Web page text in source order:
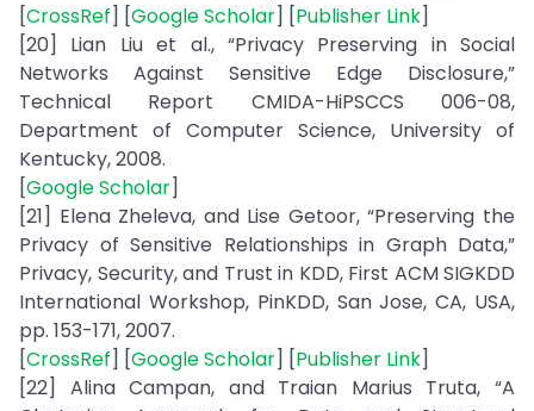
[CrossRef] [Google Scholar] [Publisher Link]
[20] Lian Liu et al., “Privacy Preserving in Social
Networks Against Sensitive Edge Disclosure,”
Technical Report CMIDA-HiPSCCS 006-08,
Department of Computer Science, University of
Kentucky, 2008.
[Google Scholar]
[21] Elena Zheleva, and Lise Getoor, “Preserving the
Privacy of Sensitive Relationships in Graph Data,”
Privacy, Security, and Trust in KDD, First ACM SIGKDD
International Workshop, PinKDD, San Jose, CA, USA,
pp. 153-171, 2007.
[CrossRef] [Google Scholar] [Publisher Link]
[22] Alina Campan, and Traian Marius Truta, “A